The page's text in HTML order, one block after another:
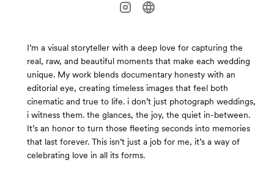
I’m a visual storyteller with a deep love for capturing the
real, raw, and beautiful moments that make each wedding
unique. My work blends documentary honesty with an
editorial eye, creating timeless images that feel both
cinematic and true to life. i don’t just photograph weddings,
i witness them. the glances, the joy, the quiet in-between.
It’s an honor to turn those fleeting seconds into memories
that last forever. This isn’t just a job for me, it’s a way of
celebrating love in all its forms.